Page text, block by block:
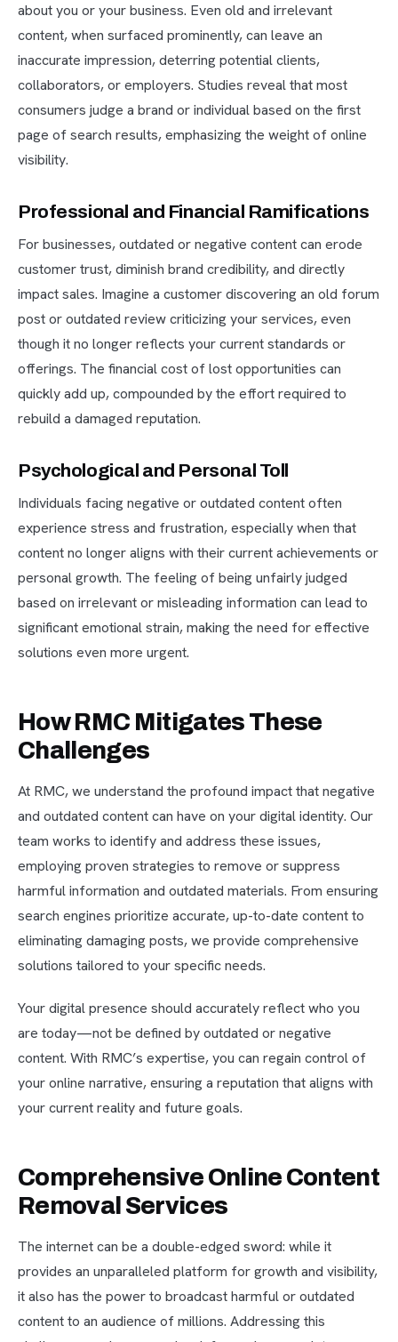
about you or your business. Even old and irrelevant
content, when surfaced prominently, can leave an
inaccurate impression, deterring potential clients,
collaborators, or employers. Studies reveal that most
consumers judge a brand or individual based on the first
page of search results, emphasizing the weight of online
visibility.
Professional and Financial Ramifications
For businesses, outdated or negative content can erode
customer trust, diminish brand credibility, and directly
impact sales. Imagine a customer discovering an old forum
post or outdated review criticizing your services, even
though it no longer reflects your current standards or
offerings. The financial cost of lost opportunities can
quickly add up, compounded by the effort required to
rebuild a damaged reputation.
Psychological and Personal Toll
Individuals facing negative or outdated content often
experience stress and frustration, especially when that
content no longer aligns with their current achievements or
personal growth. The feeling of being unfairly judged
based on irrelevant or misleading information can lead to
significant emotional strain, making the need for effective
solutions even more urgent.
How RMC Mitigates These
Challenges
At RMC, we understand the profound impact that negative
and outdated content can have on your digital identity. Our
team works to identify and address these issues,
employing proven strategies to remove or suppress
harmful information and outdated materials. From ensuring
search engines prioritize accurate, up-to-date content to
eliminating damaging posts, we provide comprehensive
solutions tailored to your specific needs.
Your digital presence should accurately reflect who you
are today—not be defined by outdated or negative
content. With RMC’s expertise, you can regain control of
your online narrative, ensuring a reputation that aligns with
your current reality and future goals.
Comprehensive Online Content
Removal Services
The internet can be a double-edged sword: while it
provides an unparalleled platform for growth and visibility,
it also has the power to broadcast harmful or outdated
content to an audience of millions. Addressing this